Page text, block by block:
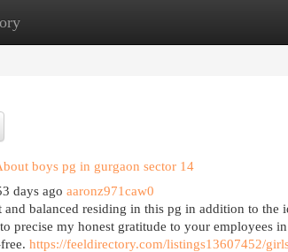
New Site Listings
boys pg in gurgaon sector 14
days ago aaronz971caw0
balanced residing in this pg in addition to the
precise my honest gratitude to your employees
https://feeldirectory.com/listings13607452/